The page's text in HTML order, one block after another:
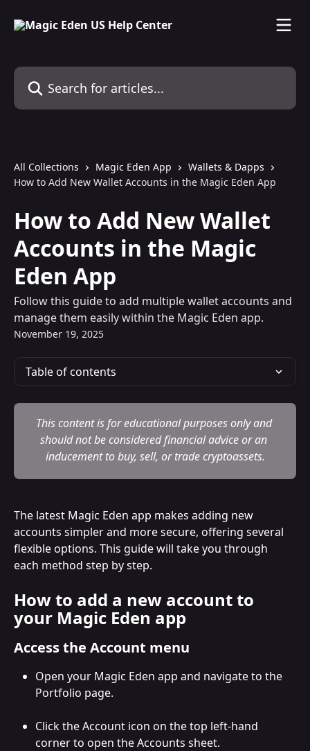
Search for articles...
All Collections Magic Eden App
Wallets & Dapps
How to Add New Wallet Accounts in the Magic Eden App
How to Add New Wallet
Accounts in the Magic
Eden App
Follow this guide to add multiple wallet accounts and
manage them easily within the Magic Eden app.
November 19, 2025
Table of contents
This content is for educational purposes only and
should not be considered financial advice or an
inducement to buy, sell, or trade cryptoassets.
The latest Magic Eden app makes adding new
accounts simpler and more secure, offering several
flexible options. This guide will take you through
each method step by step.
How to add a new account to
your Magic Eden app
Access the Account menu
Open your Magic Eden app and navigate to the
Portfolio page.
Click the Account icon on the top left-hand
corner to open the Accounts sheet.